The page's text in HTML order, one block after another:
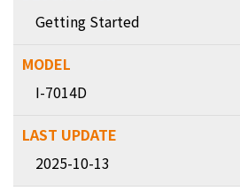
Getting Started
I-7014D
2025-10-13